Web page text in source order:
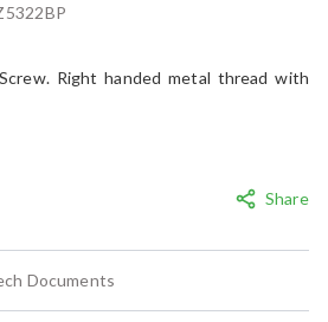
Share
Right handed metal thread with
Documents